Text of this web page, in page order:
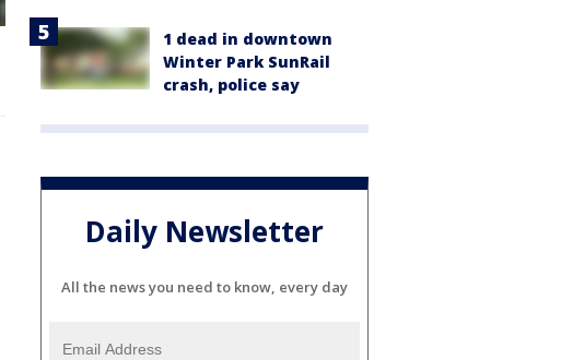
1 dead in downtown
Winter Park SunRail
crash, police say
Daily Newsletter
All the news you need to know, every day